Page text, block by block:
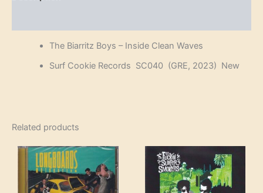
The Biarritz Boys – Inside Clean Waves
Surf Cookie Records SC040 (GRE, 2023) New
Related products